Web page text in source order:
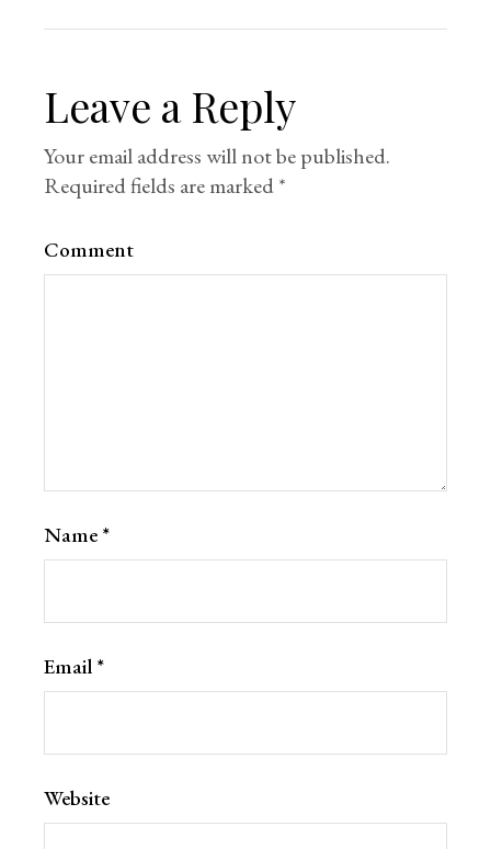
Leave a Reply
Your email address will not be published.
Required fields are marked*
Comment
Name *
Email *
Website